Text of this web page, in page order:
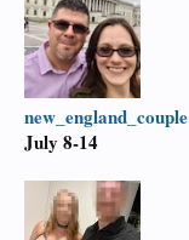
new_england_couple
July 8-14